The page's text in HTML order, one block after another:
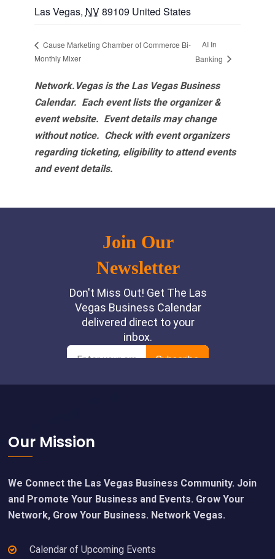
Las Vegas, NV89109 United States
Cause Marketing Chamber of Commerce Bi-
Monthly Mixer
AI In
Banking
Network.Vegas is the Las Vegas Business
Calendar. Each event lists the organizer &
event website. Event details may change
without notice. Check with event organizers
regarding ticketing, eligibility to attend events
and event details.
Footer
Our Mission
We Connect the Las Vegas Business Community. Join
and Promote Your Business and Events. Grow Your
Network, Grow Your Business. Network Vegas.
Calendar of Upcoming Events